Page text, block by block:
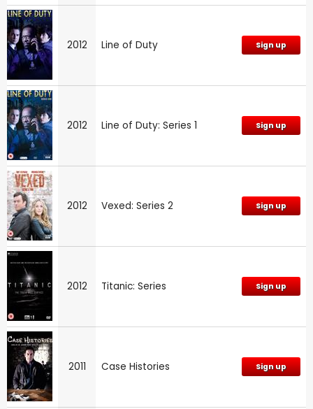
2012 Line of Duty Sign up
2012 Line of Duty: Series 1 Sign up
2012 Vexed: Series 2 Sign up
2012 Titanic: Series Sign up
2011 Case Histories Sign up